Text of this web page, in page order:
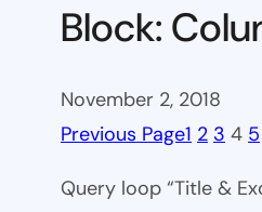
Block:
November 2, 2018
Previous Page1 2 3 4 5
Query loop “Title &